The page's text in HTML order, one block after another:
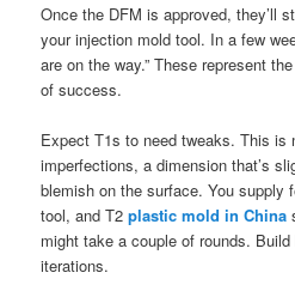
Once the DFM is approved, they’ll
your injection mold tool. In a few
are on the way.” These represent
of success.
Expect T1s to need tweaks. This is
imperfections, a dimension that’s
blemish on the surface. You supply
tool, and T2plastic mold in China
might take a couple of rounds.
iterations.